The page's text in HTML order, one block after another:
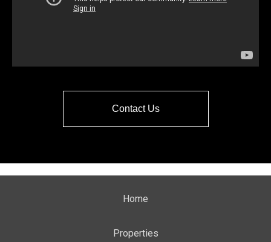
Contact Us
Home
Properties